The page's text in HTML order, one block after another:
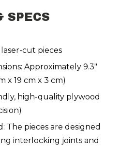
SPECS
cut pieces
Approximately 9.3"
x 19 cm x 3 cm)
high-quality plywood
The pieces are designed
interlocking joints and